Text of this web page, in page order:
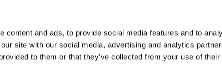
content and ads, to provide social media features and to
site with our social media, advertising and analytics
to them or that they’ve collected from your use of
Health & Safety